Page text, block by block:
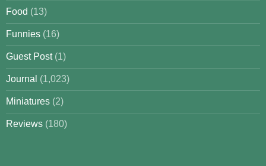
Food (13)
Funnies (16)
Guest Post(1)
Journal (1,023)
Miniatures (2)
Reviews (180)